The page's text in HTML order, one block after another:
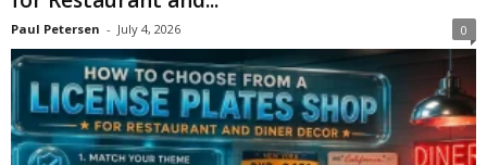
Paul Petersen - July 4, 2026 0